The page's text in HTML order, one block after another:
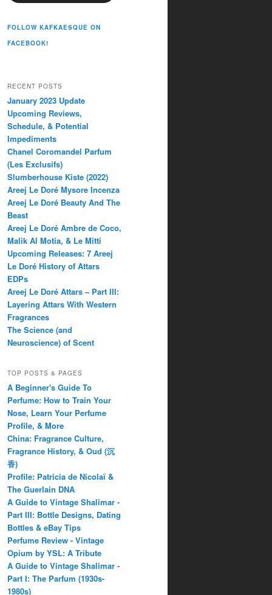
FOLLOW KAFKAESQUE ON
FACEBOOK!
RECENT POSTS
January 2023 Update
Upcoming Reviews,
Schedule, & Potential
Impediments
Chanel Coromandel Parfum
(Les Exclusifs)
Slumberhouse Kiste (2022)
Areej Le Doré Mysore Incenza
Areej Le Doré Beauty And The
Beast
Areej Le Doré Ambre de Coco,
Malik Al Motia, & Le Mitti
Upcoming Releases: 7 Areej
Le Doré History of Attars
EDPs
Areej Le Doré Attars – Part III:
Layering Attars With Western
Fragrances
The Science (and
Neuroscience) of Scent
TOP POSTS & PAGES
A Beginner's Guide To
Perfume: How to Train Your
Nose, Learn Your Perfume
Profile, & More
China: Fragrance Culture,
Fragrance History, & Oud (沉
香)
Profile: Patricia de Nicolaï &
The Guerlain DNA
A Guide to Vintage Shalimar -
Part III: Bottle Designs, Dating
Bottles & eBay Tips
Perfume Review - Vintage
Opium by YSL: A Tribute
A Guide to Vintage Shalimar -
Part I: The Parfum (1930s-
1980s)